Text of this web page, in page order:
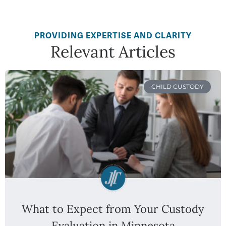
PROVIDING EXPERTISE AND CLARITY
Relevant Articles
CHILD CUSTODY
What to Expect from Your Custody